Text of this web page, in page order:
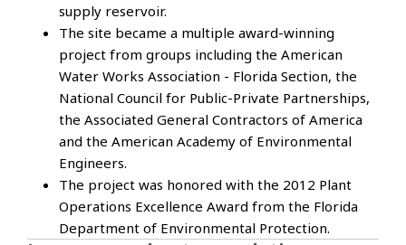
supply reservoir.
The site became a multiple award-winning
project from groups including the American
Water Works Association - Florida Section, the
National Council for Public-Private Partnerships,
the Associated General Contractors of America
and the American Academy of Environmental
Engineers.
The project was honored with the 2012 Plant
Operations Excellence Award from the Florida
Department of Environmental Protection.